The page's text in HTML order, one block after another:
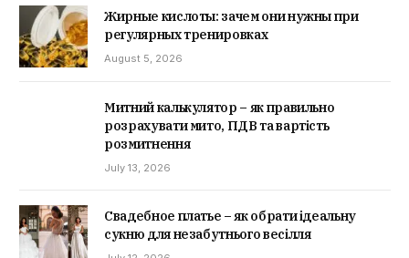
Жирные кислоты: зачем они нужны при
регулярных тренировках
August 5, 2026
Митний калькулятор – як правильно
розрахувати мито, ПДВ та вартість
розмитнення
July 13, 2026
Свадебное платье – як обрати ідеальну
сукню для незабутнього весілля